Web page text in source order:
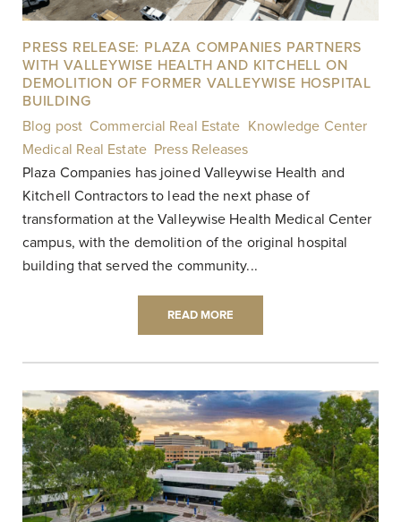
PRESS RELEASE: PLAZA COMPANIES PARTNERS
WITH VALLEYWISE HEALTH AND KITCHELL ON
DEMOLITION OF FORMER VALLEYWISE HOSPITAL
BUILDING
Blog post, Commercial Real Estate Knowledge Center,
Medical Real Estate, Press Releases
Plaza Companies has joined Valleywise Health and
Kitchell Contractors to lead the next phase of
transformation at the Valleywise Health Medical Center
campus, with the demolition of the original hospital
building that served the community...
READ MORE